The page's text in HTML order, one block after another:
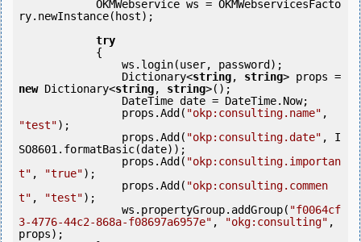
ry.newInstance(host);
try
                Dictionary<
string, string
new Dictionary<string, string>();
                props.Add(
"okp:consulting.name"
"test");
                props.Add(
"okp:consulting.date" , I
SO8601.formatBasic(date));
                props.Add(
"okp:consulting.importan
t" , "true");
                props.Add(
"okp:consulting.commen
t" , "test");
                ws.propertyGroup.addGroup(
"f0064cf
3-4776-44c2-868a-f08697a6957e" , "okg:consulting" ,
props);